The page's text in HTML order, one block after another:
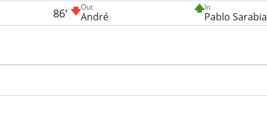
86' Out
André
In
Pablo Sarabia